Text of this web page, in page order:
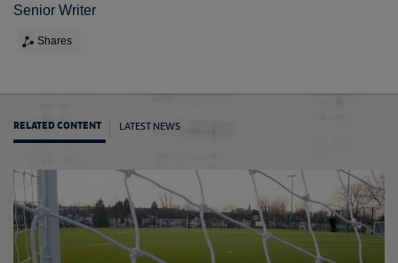
Senior Writer
Shares
RELATED CONTENT LATEST NEWS